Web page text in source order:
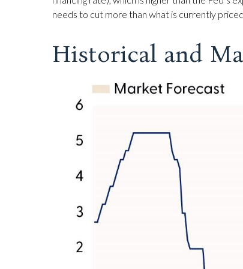
needs to cut more than what is currently
Historical and